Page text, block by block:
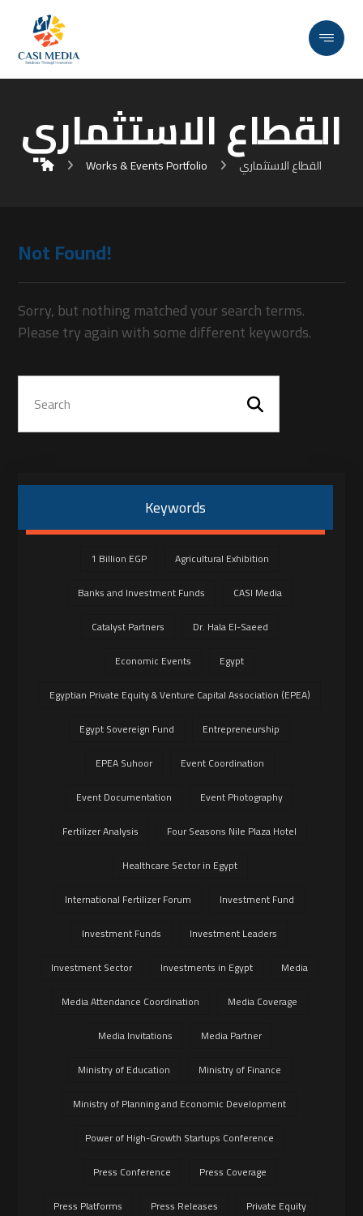
القطاع الاستثماري
Works & Events Portfolio القطاع الاستثماري
Not Found!
Sorry, but nothing matched your search terms.
Please try again with some different keywords.
Keywords
1 Billion EGP
Agricultural Exhibition
Banks and Investment Funds
CASI Media
Catalyst Partners
Dr. Hala El-Saeed
Economic Events
Egypt
Egyptian Private Equity & Venture Capital Association (EPEA)
Egypt Sovereign Fund
Entrepreneurship
EPEA Suhoor
Event Coordination
Event Documentation
Event Photography
Fertilizer Analysis
Four Seasons Nile Plaza Hotel
Healthcare Sector in Egypt
International Fertilizer Forum
Investment Fund
Investment Funds
Investment Leaders
Investment Sector
Investments in Egypt
Media
Media Attendance Coordination
Media Coverage
Media Invitations
Media Partner
Ministry of Education
Ministry of Finance
Ministry of Planning and Economic Development
Power of High-Growth Startups Conference
Press Conference
Press Coverage
Press Platforms
Press Releases
Private Equity